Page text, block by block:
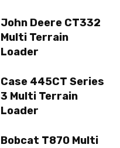
John Deere CT332
Multi Terrain
Loader
Case 445CT Series
3 Multi Terrain
Loader
Bobcat T870 Multi